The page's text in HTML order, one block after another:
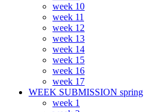
week 10
week 11
week 12
week 13
week 14
week 15
week 16
week 17
WEEK SUBMISSION spring
week 1